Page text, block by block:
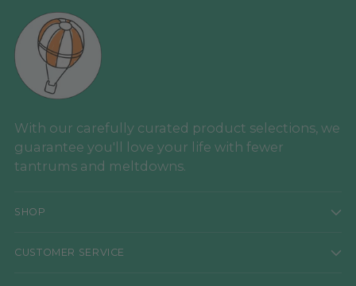
With our carefully curated product selections, we
guarantee you'll love your life with fewer
tantrums and meltdowns.
SHOP
CUSTOMER SERVICE